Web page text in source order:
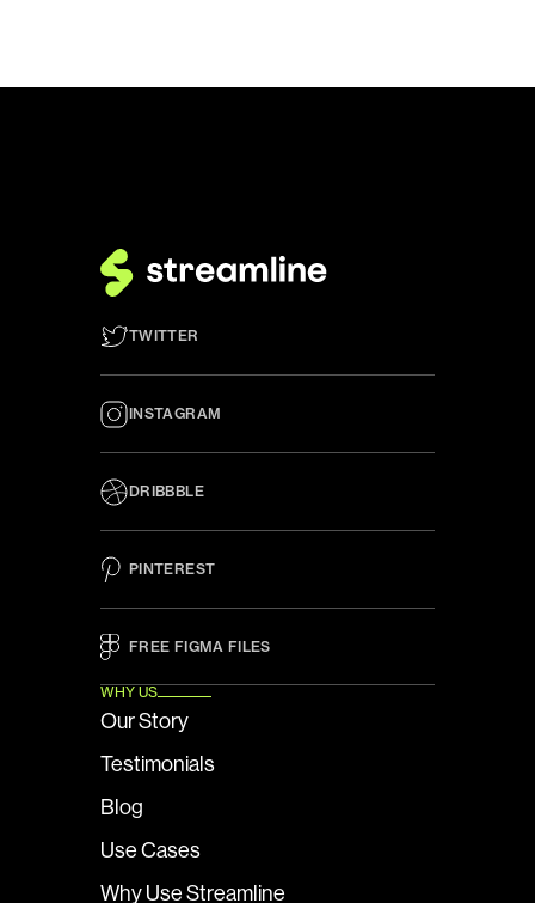
TWITTER
INSTAGRAM
DRIBBBLE
PINTEREST
FREE FIGMA FILES
WHY US
Our Story
Testimonials
Blog
Use Cases
Why Use Streamline